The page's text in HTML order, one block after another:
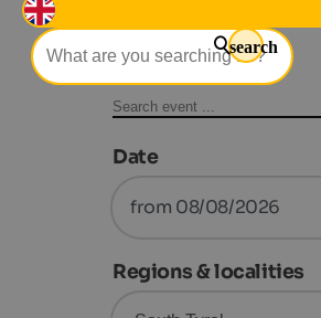
search
Event filter
Date
from 08/08/2026
Regions & localities